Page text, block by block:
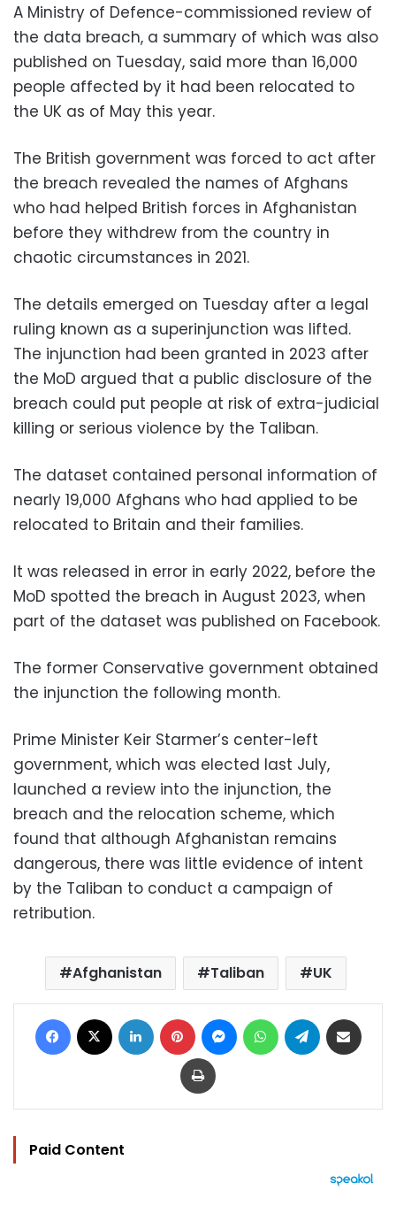
A Ministry of Defence-commissioned review of
the data breach, a summary of which was also
published on Tuesday, said more than 16,000
people affected by it had been relocated to
the UK as of May this year.
The British government was forced to act after
the breach revealed the names of Afghans
who had helped British forces in Afghanistan
before they withdrew from the country in
chaotic circumstances in 2021.
The details emerged on Tuesday after a legal
ruling known as a superinjunction was lifted.
The injunction had been granted in 2023 after
the MoD argued that a public disclosure of the
breach could put people at risk of extra-judicial
killing or serious violence by the Taliban.
The dataset contained personal information of
nearly 19,000 Afghans who had applied to be
relocated to Britain and their families.
It was released in error in early 2022, before the
MoD spotted the breach in August 2023, when
part of the dataset was published on Facebook.
The former Conservative government obtained
the injunction the following month.
Prime Minister Keir Starmer’s center-left
government, which was elected last July,
launched a review into the injunction, the
breach and the relocation scheme, which
found that although Afghanistan remains
dangerous, there was little evidence of intent
by the Taliban to conduct a campaign of
retribution.
Afghanistan Taliban UK
Facebook LinkedIn Pinterest MessengerWhatsAppTelegram
Print
Paid Content